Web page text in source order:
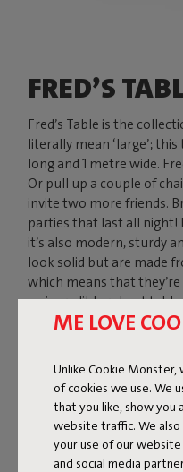
ME LOVE
Unlike Cookie
of cookies we use. We
that you like, show you
website traffic. We
your use of our
and social media
FRED’S
Fred’s Table is the
literally mean ‘large’;
long and 1 metre wide.
Or pull up a couple of
invite two more friends.
parties that last all night!
it’s also modern, sturdy
look solid but are made
which means that
an incredibly robust
up. The round
shed during the winter.
table. Would you rather
Fred’s Table is a
Fred's Table